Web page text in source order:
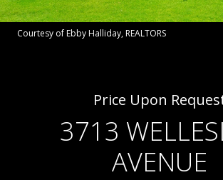
Courtesy of Ebby Halliday, REALTORS
Price Upon
3713
AVENUE